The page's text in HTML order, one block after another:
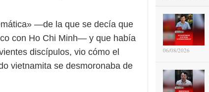
—de la que se decía que
con Ho Chi Minh— y que había
discípulos, vio cómo el
vietnamita se desmoronaba de
06/08/2026